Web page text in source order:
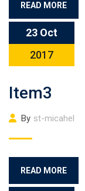
READ MORE
23 Oct
2017
Item3
By st-micahel
READ MORE